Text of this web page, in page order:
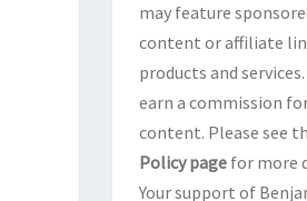
may feature
content or affiliate
products and
earn a commission
content. Please see
Policy pagefor more
Your support of